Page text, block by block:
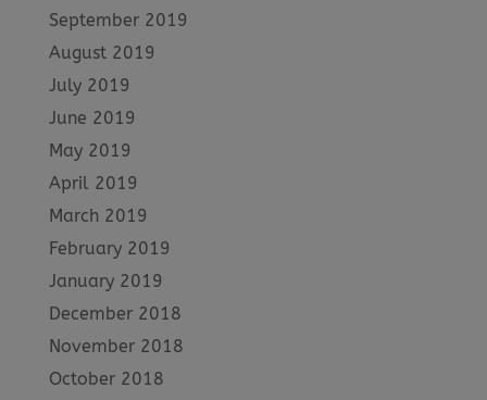
September 2019
August 2019
July 2019
June 2019
May 2019
April 2019
March 2019
February 2019
January 2019
December 2018
November 2018
October 2018